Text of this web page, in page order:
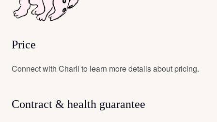
Price
Connect with Charli to learn more details about pricing.
Contract & health guarantee